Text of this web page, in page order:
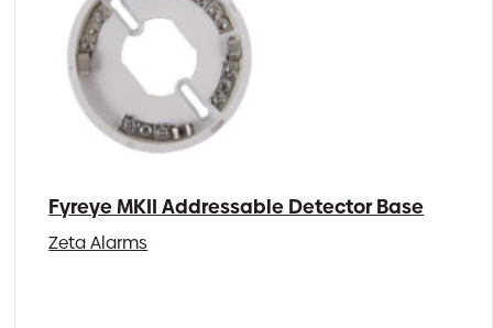
Fyreye MKII Addressable Detector Base
Zeta Alarms